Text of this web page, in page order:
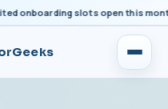
slots open this month